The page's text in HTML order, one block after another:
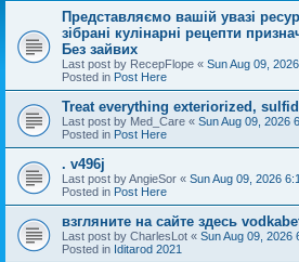
Представляємо вашій увазі
зібрані кулінарні рецепти
Без зайвих
Last post by RecepFlope « Sun Aug 09,
Posted in Post Here
Treat everything exteriorized,
Last post by Med_Care « Sun Aug 09, 2026
Posted in Post Here
. v496j
Last post byAngieSor « Sun Aug 09, 2026
Posted in Post Here
взгляните на сайте здесь
Last post by CharlesLot « Sun Aug 09, 2026
Posted in Iditarod 2021